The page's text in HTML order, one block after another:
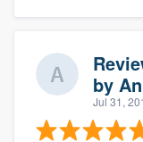
by
Jul 31,